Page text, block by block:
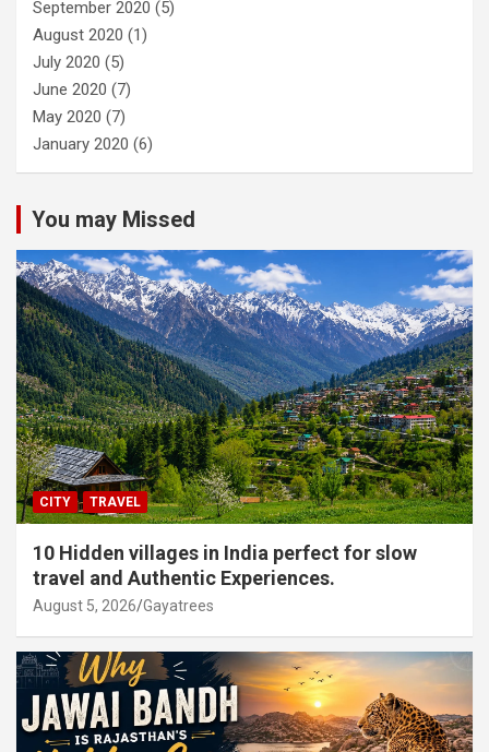
September 2020 (5)
August 2020 (1)
July 2020 (5)
June 2020 (7)
May 2020 (7)
January 2020 (6)
You may Missed
CITY TRAVEL
10 Hidden villages in India perfect for slow
travel and Authentic Experiences.
August 5, 2026 Gayatrees